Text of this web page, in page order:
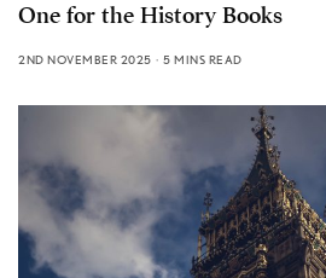
One for the History Books
2ND NOVEMBER 2025 5 MINS READ